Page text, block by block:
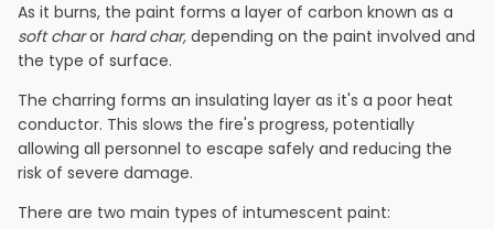
As it burns, the paint forms a layer of carbon known as a
soft charor hard char, depending on the paint involved and
the type of surface.
The charring forms an insulating layer as it's a poor heat
conductor. This slows the fire's progress, potentially
allowing all personnel to escape safely and reducing the
risk of severe damage.
There are two main types of intumescent paint: